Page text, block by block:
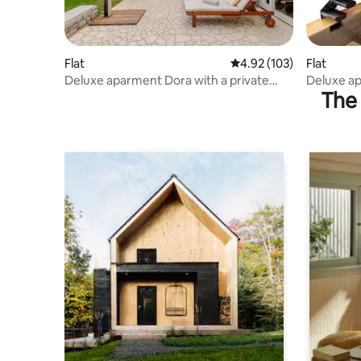
Flat 4.92 out of 5 average
4.92 (103)
Deluxe aparment Dora with a private
Flat
Deluxe
parking